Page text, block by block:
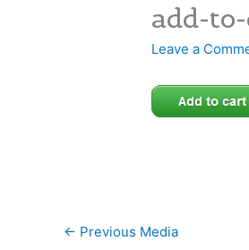
add-
Leave a
← Previous Media